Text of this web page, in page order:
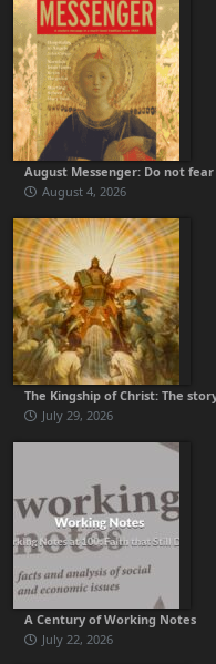
August Messenger: Do not fear
August 4, 2026
The Kingship of Christ: The
July 29, 2026
A Century of Working Notes
July 22, 2026